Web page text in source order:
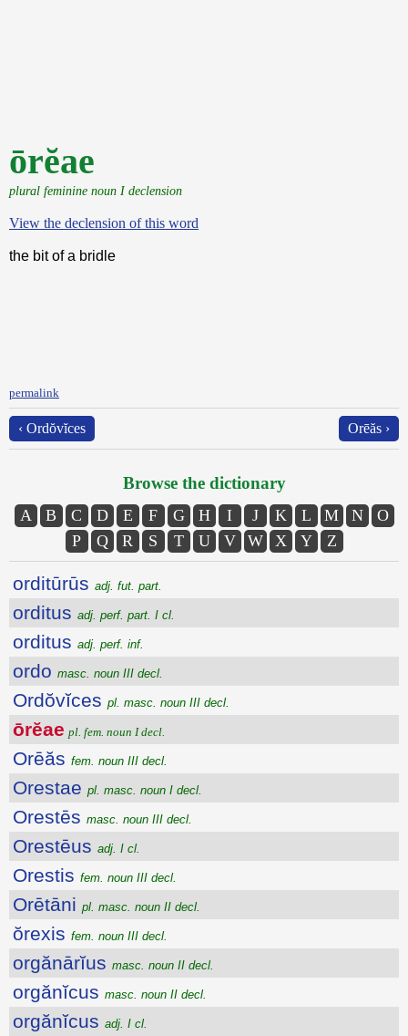
ōrĕae
plural feminine noun I declension
View the declension of this word
the bit of a bridle
permalink
‹ Ordŏvĭces Orēăs ›
Browse the dictionary
A B C D E F G H I J K L M N
O
P
Q R S T U V W X Y Z
orditūrūs adj. fut. part.
orditus adj. perf. part. I cl.
orditus adj. perf. inf.
ordo masc. noun III decl.
Ordŏvĭces pl. masc. noun III decl.
ōrĕae pl. fem. noun I decl.
Orēăs fem. noun III decl.
Orestae pl. masc. noun I decl.
Orestēs masc. noun III decl.
Orestēus adj. I cl.
Orestis fem. noun III decl.
Orētāni pl. masc. noun II decl.
ŏrexis fem. noun III decl.
orgănārĭus masc. noun II decl.
orgănĭcus masc. noun II decl.
orgănĭcus adj. I cl.